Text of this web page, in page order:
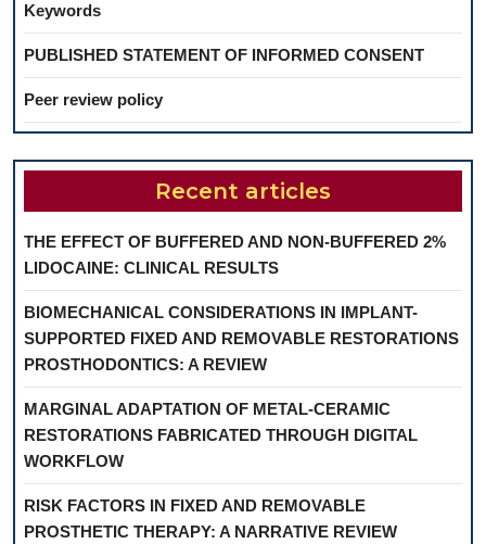
Keywords
PUBLISHED STATEMENT OF INFORMED CONSENT
Peer review policy
Recent articles
THE EFFECT OF BUFFERED AND NON-BUFFERED 2%
LIDOCAINE: CLINICAL RESULTS
BIOMECHANICAL CONSIDERATIONS IN IMPLANT-
SUPPORTED FIXED AND REMOVABLE RESTORATIONS
PROSTHODONTICS: A REVIEW
MARGINAL ADAPTATION OF METAL-CERAMIC
RESTORATIONS FABRICATED THROUGH DIGITAL
WORKFLOW
RISK FACTORS IN FIXED AND REMOVABLE
PROSTHETIC THERAPY: A NARRATIVE REVIEW